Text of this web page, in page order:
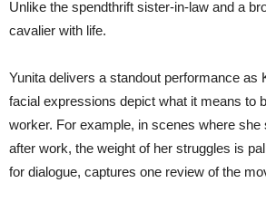
Unlike the spendthrift sister-in-law and a
cavalier with life.
Yunita delivers a standout performance as
facial expressions depict what it means to
worker. For example, in scenes where
after work, the weight of her struggles is
for dialogue, captures one review of the